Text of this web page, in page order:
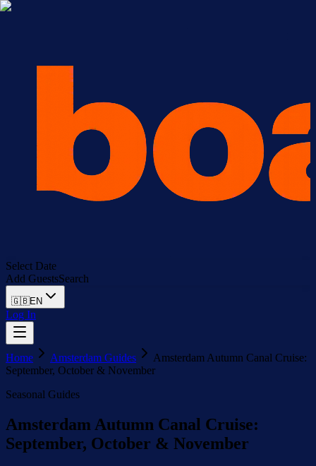
Select Date
Add GuestsSearch
🇬🇧EN
Log In
Home Amsterdam Guides
Amsterdam Autumn Canal Cruise:
September, October & November
Seasonal Guides
Amsterdam Autumn Canal Cruise:
September, October & November